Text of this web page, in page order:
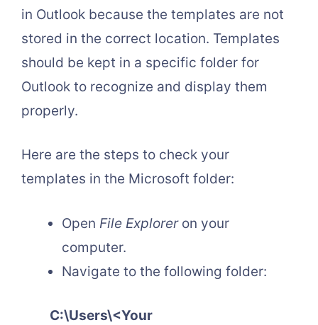
in Outlook because the templates are not
stored in the correct location. Templates
should be kept in a specific folder for
Outlook to recognize and display them
properly.
Here are the steps to check your
templates in the Microsoft folder:
Open File Explorer on your
computer.
Navigate to the following folder:
C:\Users\<Your